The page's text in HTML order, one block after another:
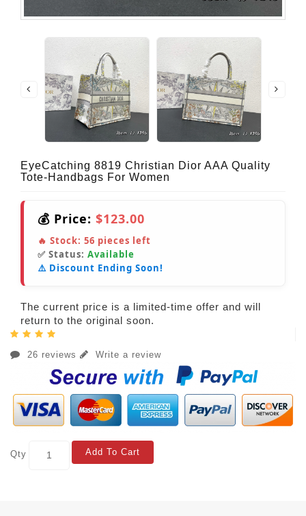
EyeCatching 8819 Christian Dior AAA Quality
Tote-Handbags For Women
💰 Price: $123.00
🔥 Stock: 56 pieces left
✅ Status: Available
⚠️ Discount Ending Soon!
The current price is a limited-time offer and will
return to the original soon.
26 reviews Write a review
Qty Add To Cart